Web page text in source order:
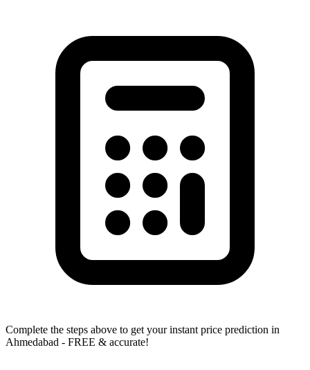
Complete the steps above to get your instant price prediction in
Ahmedabad - FREE & accurate!